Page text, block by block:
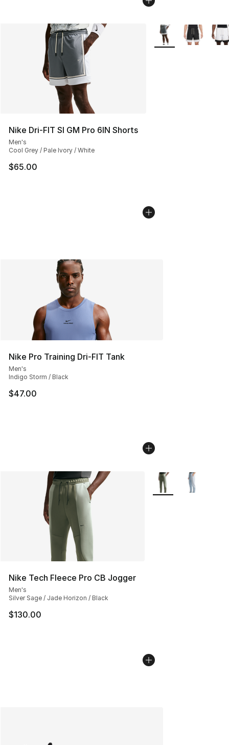
Nike Dri-FIT SI GM Pro 6IN Shorts
Men's
Cool Grey / Pale Ivory / White
$65.00
More Colors
Nike Pro Training Dri-FIT Tank
Men's
Indigo Storm / Black
$47.00
Nike Tech Fleece Pro CB Jogger
Men's
Silver Sage / Jade Horizon / Black
$130.00
More Colors